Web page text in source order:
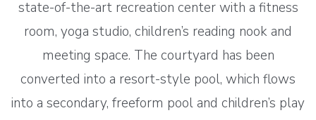
state-of-the-art recreation center with a fitness
room, yoga studio, children’s reading nook and
meeting space. The courtyard has been
converted into a resort-style pool, which flows
into a secondary, freeform pool and children’s play